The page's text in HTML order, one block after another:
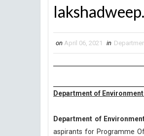
on April 06, 2021 in
Department of
Department of
aspirants for Programme